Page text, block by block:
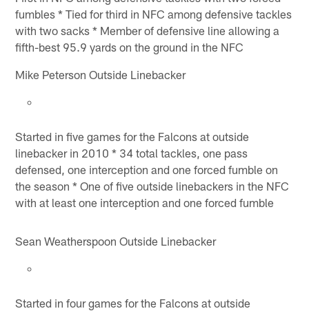
fumbles * Tied for third in NFC among defensive tackles
with two sacks * Member of defensive line allowing a
fifth-best 95.9 yards on the ground in the NFC
Mike Peterson Outside Linebacker
Started in five games for the Falcons at outside
linebacker in 2010 * 34 total tackles, one pass
defensed, one interception and one forced fumble on
the season * One of five outside linebackers in the NFC
with at least one interception and one forced fumble
Sean Weatherspoon Outside Linebacker
Started in four games for the Falcons at outside